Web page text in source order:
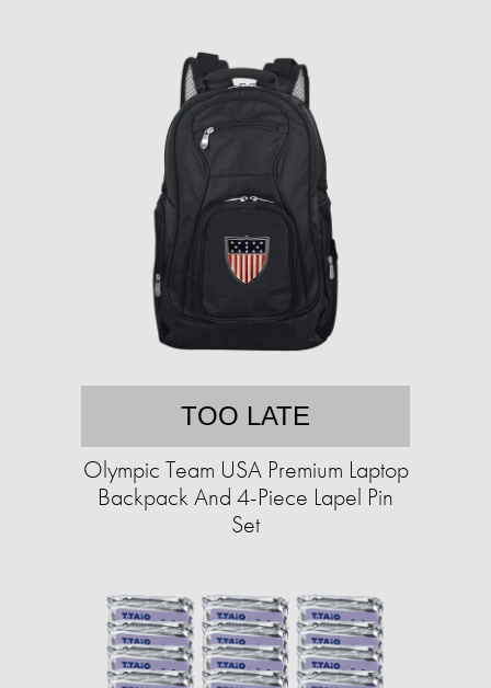
TOO LATE
Olympic Team USA Premium Laptop
Backpack And 4-Piece Lapel Pin
Set